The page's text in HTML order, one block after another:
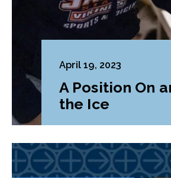
April 19, 2023
A Position On
the Ice